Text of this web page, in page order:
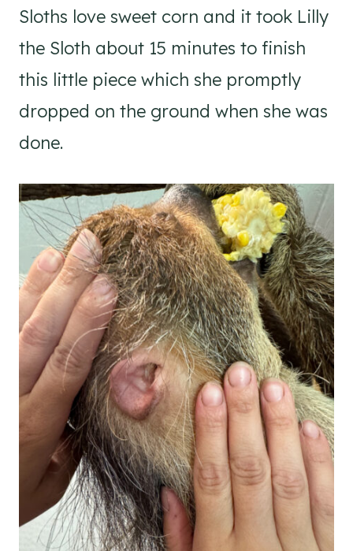
Sloths love sweet corn and it took Lilly
the Sloth about 15 minutes to finish
this little piece which she promptly
dropped on the ground when she was
done.